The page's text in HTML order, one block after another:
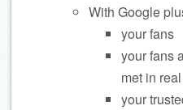
With Google
your fans
your fans
met in
your